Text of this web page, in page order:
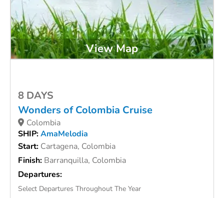
View Map
8 DAYS
Wonders of Colombia Cruise
Colombia
SHIP:AmaMelodia
Start: Cartagena, Colombia
Finish: Barranquilla, Colombia
Departures:
Select Departures Throughout The Year